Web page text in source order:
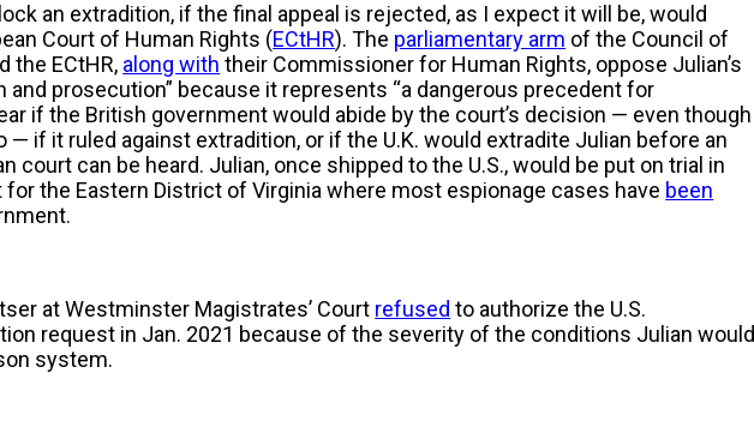
an extradition, if the final appeal is rejected, as I expect it will be, would
Court of Human Rights (ECtHR). The parliamentary arm of the Council of
the ECtHR, along with their Commissioner for Human Rights, oppose Julian’s
and prosecution” because it represents “a dangerous precedent for
if the British government would abide by the court’s decision — even though
— if it ruled against extradition, or if the U.K. would extradite Julian before an
court can be heard. Julian, once shipped to the U.S., would be put on trial in
for the Eastern District of Virginia where most espionage cases have been
at Westminster Magistrates’ Court refused to authorize the U.S.
request in Jan. 2021 because of the severity of the conditions Julian would
system.